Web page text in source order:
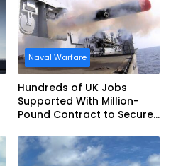
Naval Warfare
Hundreds of UK Jobs
Supported With Million-
Pound Contract to Secure
Weapons